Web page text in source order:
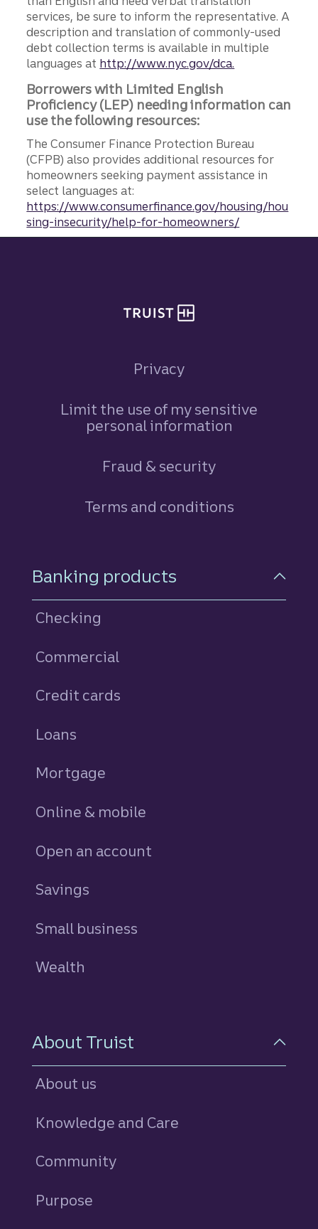
services, be sure to inform the representative. A
description and translation of commonly-used
debt collection terms is available in multiple
languages at http://www.nyc.gov/dca.
Borrowers with Limited English
Proficiency (LEP) needing information can
use the following resources:
The Consumer Finance Protection Bureau
(CFPB) also provides additional resources for
homeowners seeking payment assistance in
select languages at:
https://www.consumerfinance.gov/housing/hou
sing-insecurity/help-for-homeowners/
Privacy
Limit the use of my sensitive
personal information
Fraud & security
Terms and conditions
Footer Navigation
Banking products
Checking
Commercial
Credit cards
Loans
Mortgage
Online & mobile
Open an account
Savings
Small business
Wealth
About Truist
About us
Knowledge and Care
Community
Purpose